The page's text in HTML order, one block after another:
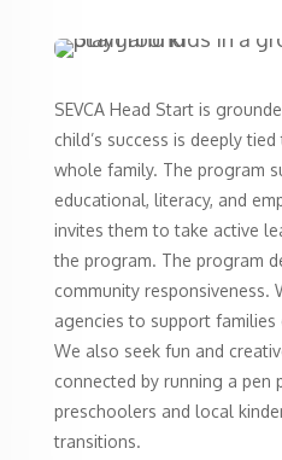
SEVCA Head Start is
child’s success is deeply
whole family. The program
educational, literacy, and
invites them to take active
the program. The program
community responsiveness.
agencies to support
We also seek fun and
connected by running a pen
preschoolers and local
transitions.